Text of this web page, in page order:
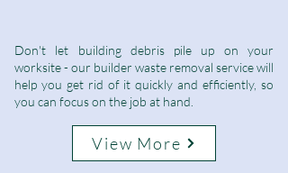
Don't let building debris pile up on your
worksite - our builder waste removal service will
help you get rid of it quickly and efficiently, so
you can focus on the job at hand.
View More